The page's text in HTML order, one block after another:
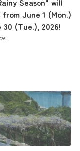
Season" will
June 1 (Mon.)
(Tue.), 2026!